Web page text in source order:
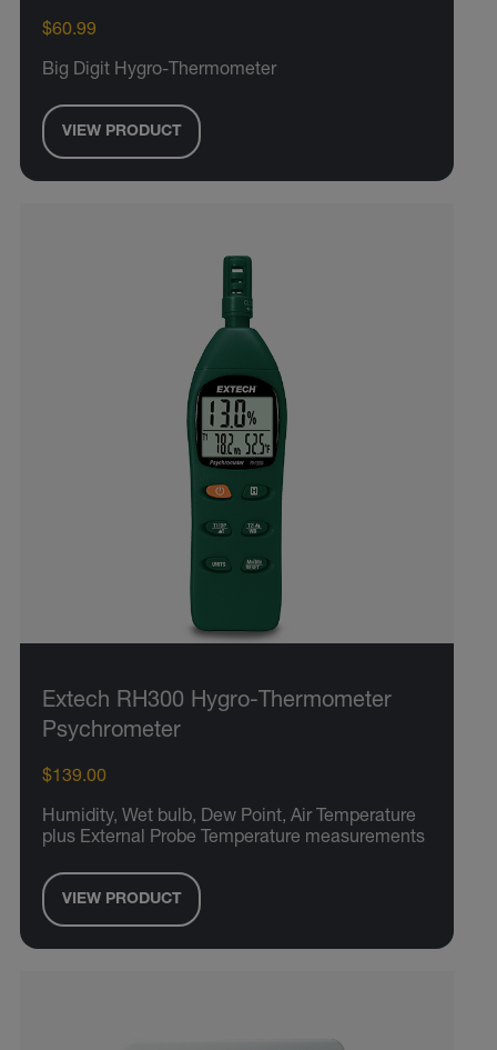
$60.99
Big Digit Hygro-Thermometer
VIEW PRODUCT
Extech RH300 Hygro-Thermometer
Psychrometer
$139.00
Humidity, Wet bulb, Dew Point, Air Temperature
plus External Probe Temperature measurements
VIEW PRODUCT